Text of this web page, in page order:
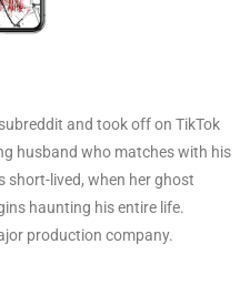
and took off on TikTok
husband who matches with his
short-lived, when her ghost
haunting his entire life.
production company.